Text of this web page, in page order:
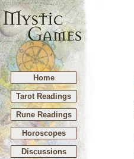
Home
Tarot Readings
Rune Readings
Horoscopes
Discussions